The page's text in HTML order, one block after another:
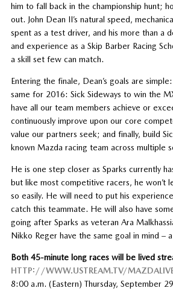
him to fall back in the championship hunt;
out. John Dean II’s natural speed,
spent as a test driver, and his more than a
and experience as a Skip Barber Racing
a skill set few can match.
Entering the finale, Dean’s goals are
same for 2016: Sick Sideways to win the
have all our team members achieve or
continuously improve upon our core
value our partners seek; and finally, build
known Mazda racing team across multiple
He is one step closer as Sparks currently
but like most competitive racers, he won’t
so easily. He will need to put his
catch this teammate. He will also have
going after Sparks as veteran Ara
Nikko Reger have the same goal in mind –
Both 45-minute long races will be lived
HTTP://WWW.USTREAM.TV/
8:00 a.m. (Eastern) Thursday, September